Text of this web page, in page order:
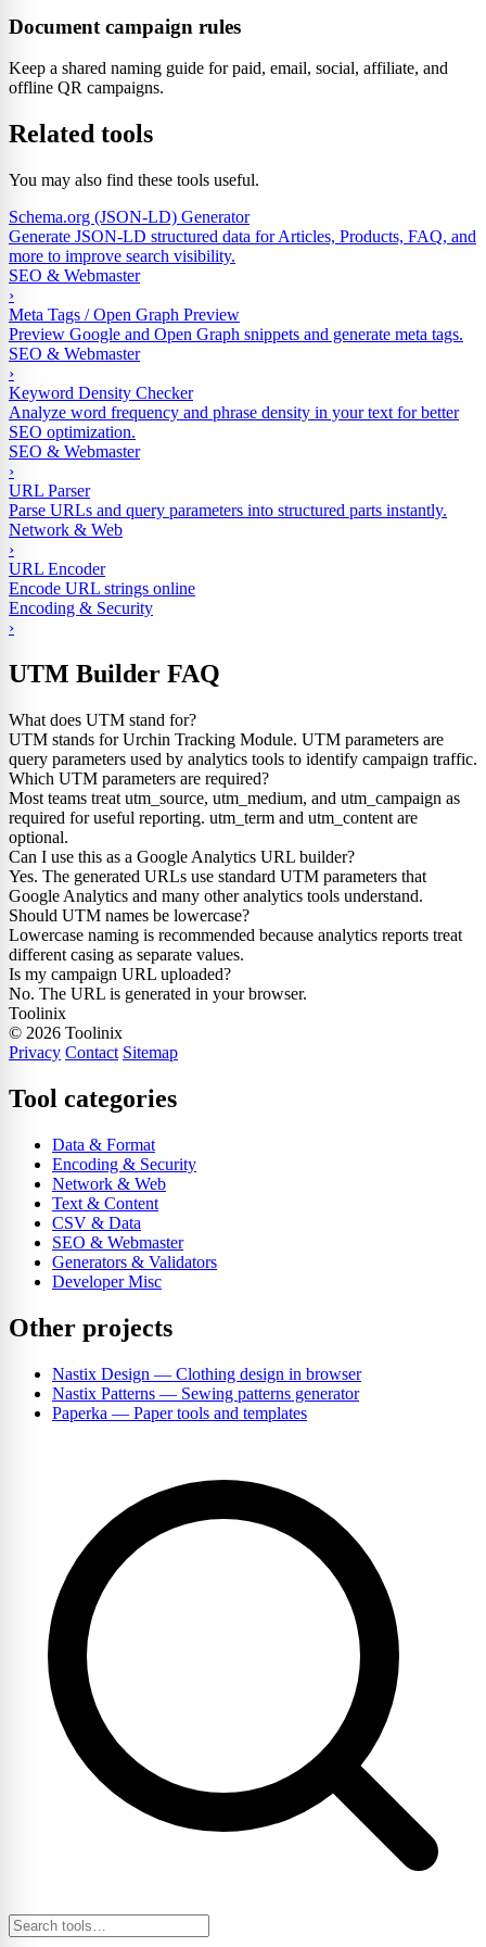
Document campaign rules
Keep a shared naming guide for paid, email, social, affiliate, and
offline QR campaigns.
Related tools
You may also find these tools useful.
Schema.org (JSON-LD) Generator
Generate JSON-LD structured data for Articles, Products, FAQ, and
more to improve search visibility.
SEO & Webmaster
›
Meta Tags / Open Graph Preview
Preview Google and Open Graph snippets and generate meta tags.
SEO & Webmaster
›
Keyword Density Checker
Analyze word frequency and phrase density in your text for better
SEO optimization.
SEO & Webmaster
›
URL Parser
Parse URLs and query parameters into structured parts instantly.
Network & Web
›
URL Encoder
Encode URL strings online
Encoding & Security
›
UTM Builder FAQ
What does UTM stand for?
UTM stands for Urchin Tracking Module. UTM parameters are
query parameters used by analytics tools to identify campaign traffic.
Which UTM parameters are required?
Most teams treat utm_source, utm_medium, and utm_campaign as
required for useful reporting. utm_term and utm_content are
optional.
Can I use this as a Google Analytics URL builder?
Yes. The generated URLs use standard UTM parameters that
Google Analytics and many other analytics tools understand.
Should UTM names be lowercase?
Lowercase naming is recommended because analytics reports treat
different casing as separate values.
Is my campaign URL uploaded?
No. The URL is generated in your browser.
Toolinix
© 2026 Toolinix
Privacy Contact Sitemap
Tool categories
Data & Format
Encoding & Security
Network & Web
Text & Content
CSV & Data
SEO & Webmaster
Generators & Validators
Developer Misc
Other projects
Nastix Design — Clothing design in browser
Nastix Patterns — Sewing patterns generator
Paperka — Paper tools and templates